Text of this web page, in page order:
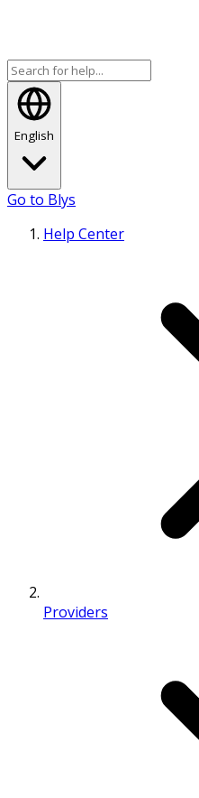
English
Go to Blys
Help Center
Providers